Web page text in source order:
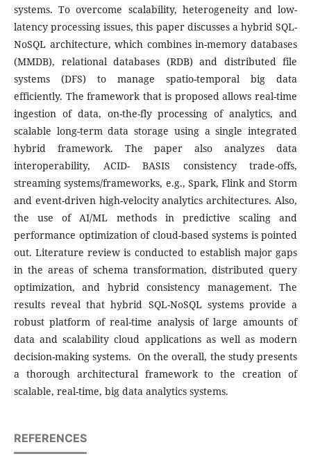
systems. To overcome scalability, heterogeneity and low-
latency processing issues, this paper discusses a hybrid SQL-
NoSQL architecture, which combines in-memory databases
(MMDB), relational databases (RDB) and distributed file
systems (DFS) to manage spatio-temporal big data
efficiently. The framework that is proposed allows real-time
ingestion of data, on-the-fly processing of analytics, and
scalable long-term data storage using a single integrated
hybrid framework. The paper also analyzes data
interoperability, ACID- BASIS consistency trade-offs,
streaming systems/frameworks, e.g., Spark, Flink and Storm
and event-driven high-velocity analytics architectures. Also,
the use of AI/ML methods in predictive scaling and
performance optimization of cloud-based systems is pointed
out. Literature review is conducted to establish major gaps
in the areas of schema transformation, distributed query
optimization, and hybrid consistency management. The
results reveal that hybrid SQL-NoSQL systems provide a
robust platform of real-time analysis of large amounts of
data and scalability cloud applications as well as modern
decision-making systems. On the overall, the study presents
a thorough architectural framework to the creation of
scalable, real-time, big data analytics systems.
REFERENCES